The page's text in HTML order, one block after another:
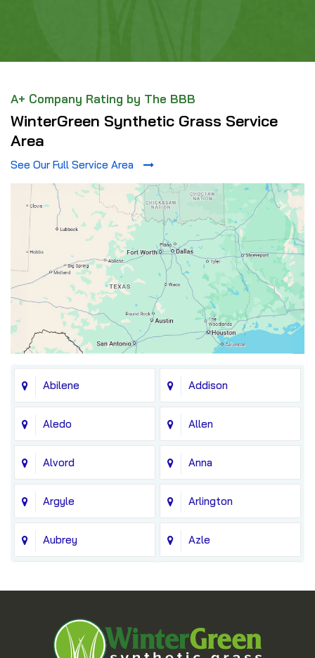
A+ Company Rating by The BBB
WinterGreen Synthetic Grass Service
Area
See Our Full Service Area
Abilene Addison
Aledo Allen
Alvord Anna
Argyle Arlington
Aubrey Azle
Blue Ridge
Bridgeport Carrollton